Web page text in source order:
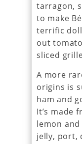
tarragon,
to make
terrific
out
sliced
A more
origins is
ham and
It’s made
lemon
jelly, port,